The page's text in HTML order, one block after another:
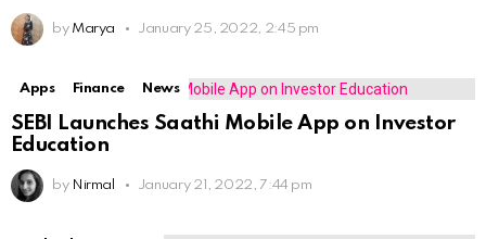
by Marya January 25, 2022, 2:45 pm
Apps Finance News
SEBI Launches Saa₹thi Mobile App on Investor
Education
by Nirmal January 21, 2022, 7:44 pm